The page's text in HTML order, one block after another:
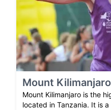
Mount Kilimanjaro
Mount Kilimanjaro is the
located in Tanzania. It is